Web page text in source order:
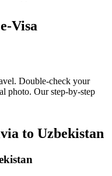
Visa
Double-check your
photo. Our step-by-step
to Uzbekistan